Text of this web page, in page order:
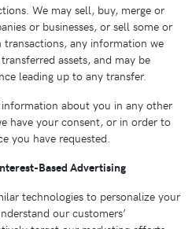
We may sell, buy, merge or
or businesses, or sell some or
any information we
assets, and may be
leading up to any transfer.
about you in any other
have your consent, or in order to
you have requested.
Based Advertising
technologies to personalize your
our customers’